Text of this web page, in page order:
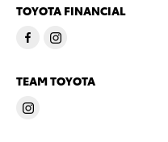
TOYOTA FINANCIAL
TEAM TOYOTA